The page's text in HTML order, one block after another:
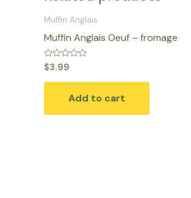
Muffin Anglais
Muffin Anglais Oeuf – fromage
Rated
0
out
$3.99
Add to cart